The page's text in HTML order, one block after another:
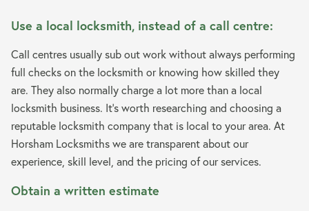
Use a local locksmith, instead of a call centre:
Call centres usually sub out work without always performing
full checks on the locksmith or knowing how skilled they
are. They also normally charge a lot more than a local
locksmith business. It’s worth researching and choosing a
reputable locksmith company that is local to your area. At
Horsham Locksmiths we are transparent about our
experience, skill level, and the pricing of our services.
Obtain a written estimate